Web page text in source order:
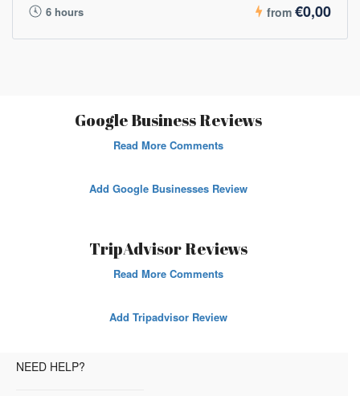
6 hours from €0,00
Google Business Reviews
Read More Comments
Add Google Businesses Review
TripAdvisor Reviews
Read More Comments
Add Tripadvisor Review
NEED HELP?